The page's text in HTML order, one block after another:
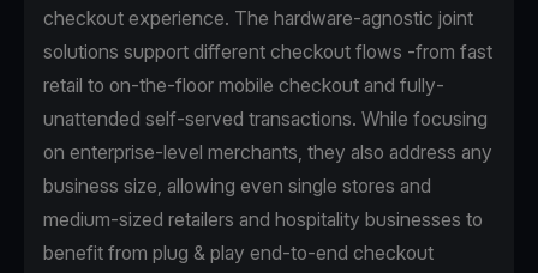
checkout experience. The hardware-agnostic joint
solutions support different checkout flows -from fast
retail to on-the-floor mobile checkout and fully-
unattended self-served transactions. While focusing
on enterprise-level merchants, they also address any
business size, allowing even single stores and
medium-sized retailers and hospitality businesses to
benefit from plug & play end-to-end checkout